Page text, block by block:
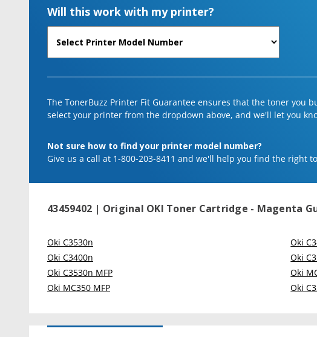
Will this work with my printer?
The TonerBuzz Printer Fit Guarantee ensures that the toner you
select your printer from the dropdown above, and we'll let you
Not sure how to find your printer model number?
Give us a call at 1-800-203-8411 and we'll help you find the right
43459402 | Original OKI Toner Cartridge - Magenta
Oki C3530n
Oki C3400n
Oki C3530n MFP
Oki MC350 MFP
Oki
Oki
Oki
Oki